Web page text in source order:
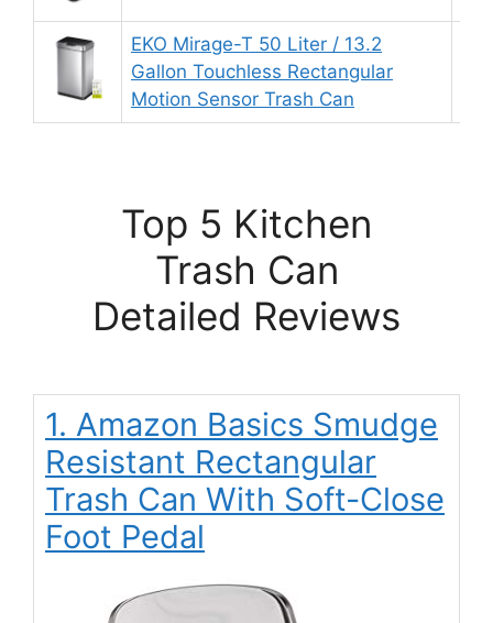
EKO Mirage-T 50 Liter / 13.2
Gallon Touchless Rectangular
Motion Sensor Trash Can
Top 5 Kitchen
Trash Can
Detailed Reviews
1. Amazon Basics Smudge
Resistant Rectangular
Trash Can With Soft-Close
Foot Pedal